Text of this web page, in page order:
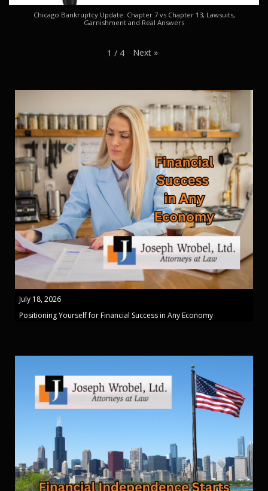
Chicago Bankruptcy Update: Chapter 7 vs Chapter 13, Lawsuits,
Garnishment and Real Answers
1 / 4 Next »
July 18, 2026
Positioning Yourself for Financial Success in Any Economy